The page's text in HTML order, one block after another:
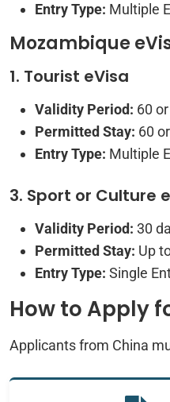
Entry Type: Multiple
Mozambique
1. Tourist eVisa
Validity Period: 60
Permitted Stay: 60
Entry Type: Multiple
3. Sport or Culture
Validity Period: 30
Permitted Stay: Up
Entry Type: Single
How to Apply
Applicants from China